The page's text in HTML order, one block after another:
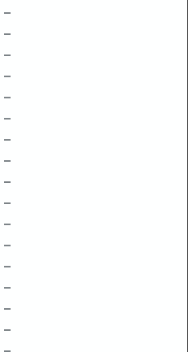
–
–
–
–
–
–
–
–
–
–
–
–
–
–
–
–